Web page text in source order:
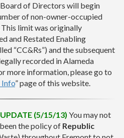
Board of Directors will begin
of non-owner-occupied
limit was originally
and Restated Enabling
“CC&Rs”) and the subsequent
recorded in Alameda
more information, please go to
Info” page of this website.
(5/15/13) You may not
the policy of Republic